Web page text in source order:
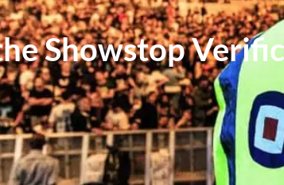
Showstop